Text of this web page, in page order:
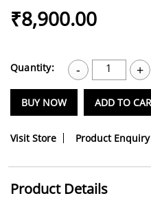
₹8,900.00
Quantity: - 1 +
BUY NOW ADD TO
Visit Store Product Enquiry
Product Details